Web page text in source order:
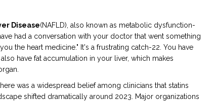
Disease(NAFLD) , also known as metabolic dysfunction-
had a conversation with your doctor that went something
the heart medicine." It's a frustrating catch-22. You have
have fat accumulation in your liver, which makes
was a widespread belief among clinicians that statins
shifted dramatically around 2023. Major organizations